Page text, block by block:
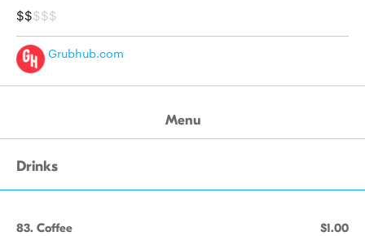
$$$$$
Grubhub.com
Menu
Drinks
83. Coffee $1.00